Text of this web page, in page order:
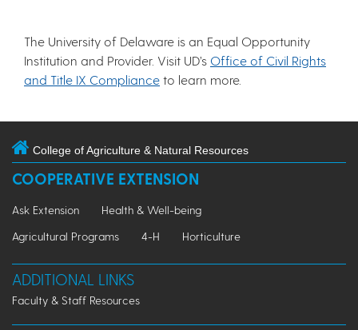
The University of Delaware is an Equal Opportunity
Institution and Provider. Visit UD’s Office of Civil Rights
and Title IX Compliance to learn more.
College of Agriculture & Natural Resources
COOPERATIVE EXTENSION
Ask Extension
Health & Well-being
Agricultural Programs
4-H Horticulture
ADDITIONAL LINKS
Faculty & Staff Resources